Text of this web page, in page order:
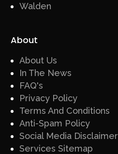
Walden
About
About Us
In The News
FAQ's
Privacy Policy
Terms And Conditions
Anti-Spam Policy
Social Media Disclaimer
Services Sitemap